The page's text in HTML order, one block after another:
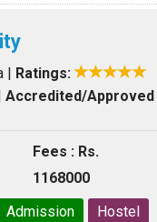
Ratings:
Accredited/Approved
Fees : Rs.
1168000
Admission
Hostel